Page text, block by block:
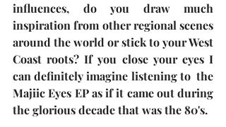
influences, do you draw much
inspiration from other regional scenes
around the world or stick to your West
Coast roots? If you close your eyes I
can definitely imagine listening to  the
Majiic Eyes EP as if it came out during
the glorious decade that was the 80's.